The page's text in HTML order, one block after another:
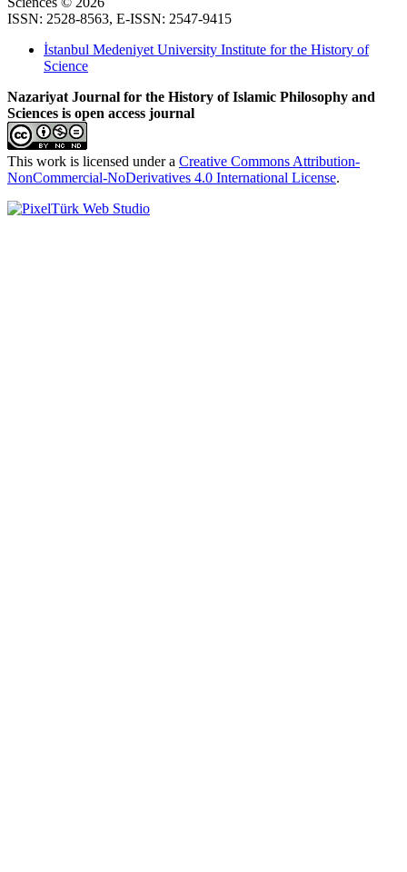
ISSN: 2528-8563, E-ISSN: 2547-9415
İstanbul Medeniyet University Institute for the History of
Science
Nazariyat Journal for the History of Islamic Philosophy and
Sciences is open access journal
This work is licensed under a Creative Commons Attribution-
NonCommercial-NoDerivatives 4.0 International License.